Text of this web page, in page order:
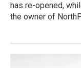
has re-opened,
the owner of